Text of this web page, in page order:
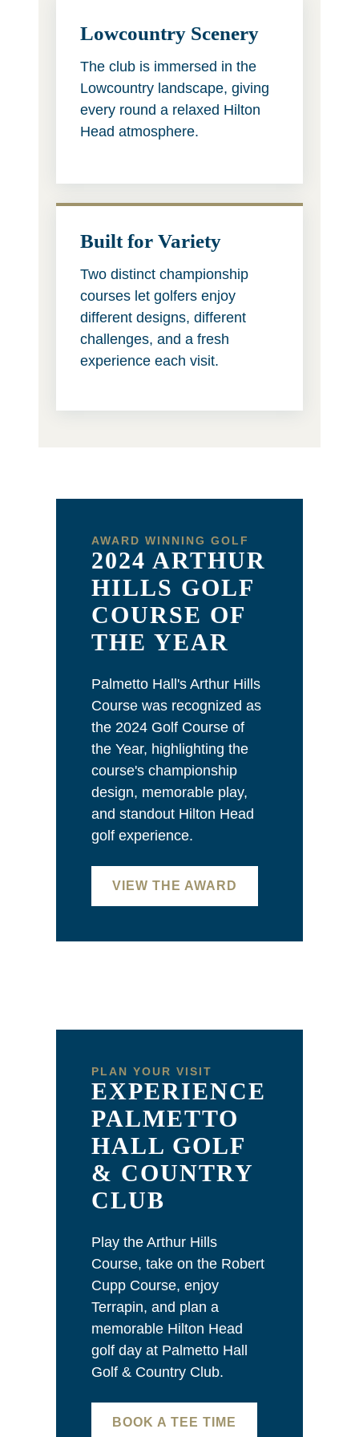
Lowcountry Scenery
The club is immersed in the
Lowcountry landscape, giving
every round a relaxed Hilton
Head atmosphere.
Built for Variety
Two distinct championship
courses let golfers enjoy
different designs, different
challenges, and a fresh
experience each visit.
AWARD WINNING GOLF
2024 ARTHUR
HILLS GOLF
COURSE OF
THE YEAR
Palmetto Hall's Arthur Hills
Course was recognized as
the 2024 Golf Course of
the Year, highlighting the
course's championship
design, memorable play,
and standout Hilton Head
golf experience.
VIEW THE AWARD
PLAN YOUR VISIT
EXPERIENCE
PALMETTO
HALL GOLF
& COUNTRY
CLUB
Play the Arthur Hills
Course, take on the Robert
Cupp Course, enjoy
Terrapin, and plan a
memorable Hilton Head
golf day at Palmetto Hall
Golf & Country Club.
BOOK A TEE TIME